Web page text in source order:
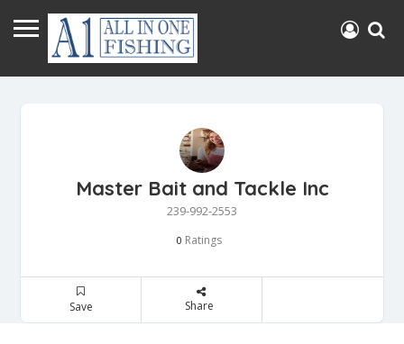
Master Bait and Tackle Inc
239-992-2553
0 Ratings
Save Share